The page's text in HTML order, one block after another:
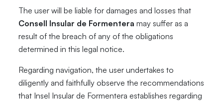
The user will be liable for damages and losses that
Consell Insular de Formentera may suffer as a
result of the breach of any of the obligations
determined in this legal notice.
Regarding navigation, the user undertakes to
diligently and faithfully observe the recommendations
that Insel Insular de Formentera establishes regarding